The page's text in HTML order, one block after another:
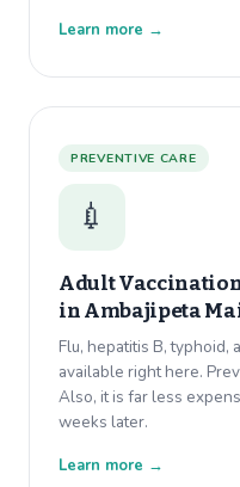
Learn more →
PREVENTIVE CARE
💉
Adult
inAmbajipeta
Flu, hepatitis B, typhoid,
available right here.
Also, it is far less
weeks later.
Learn more →